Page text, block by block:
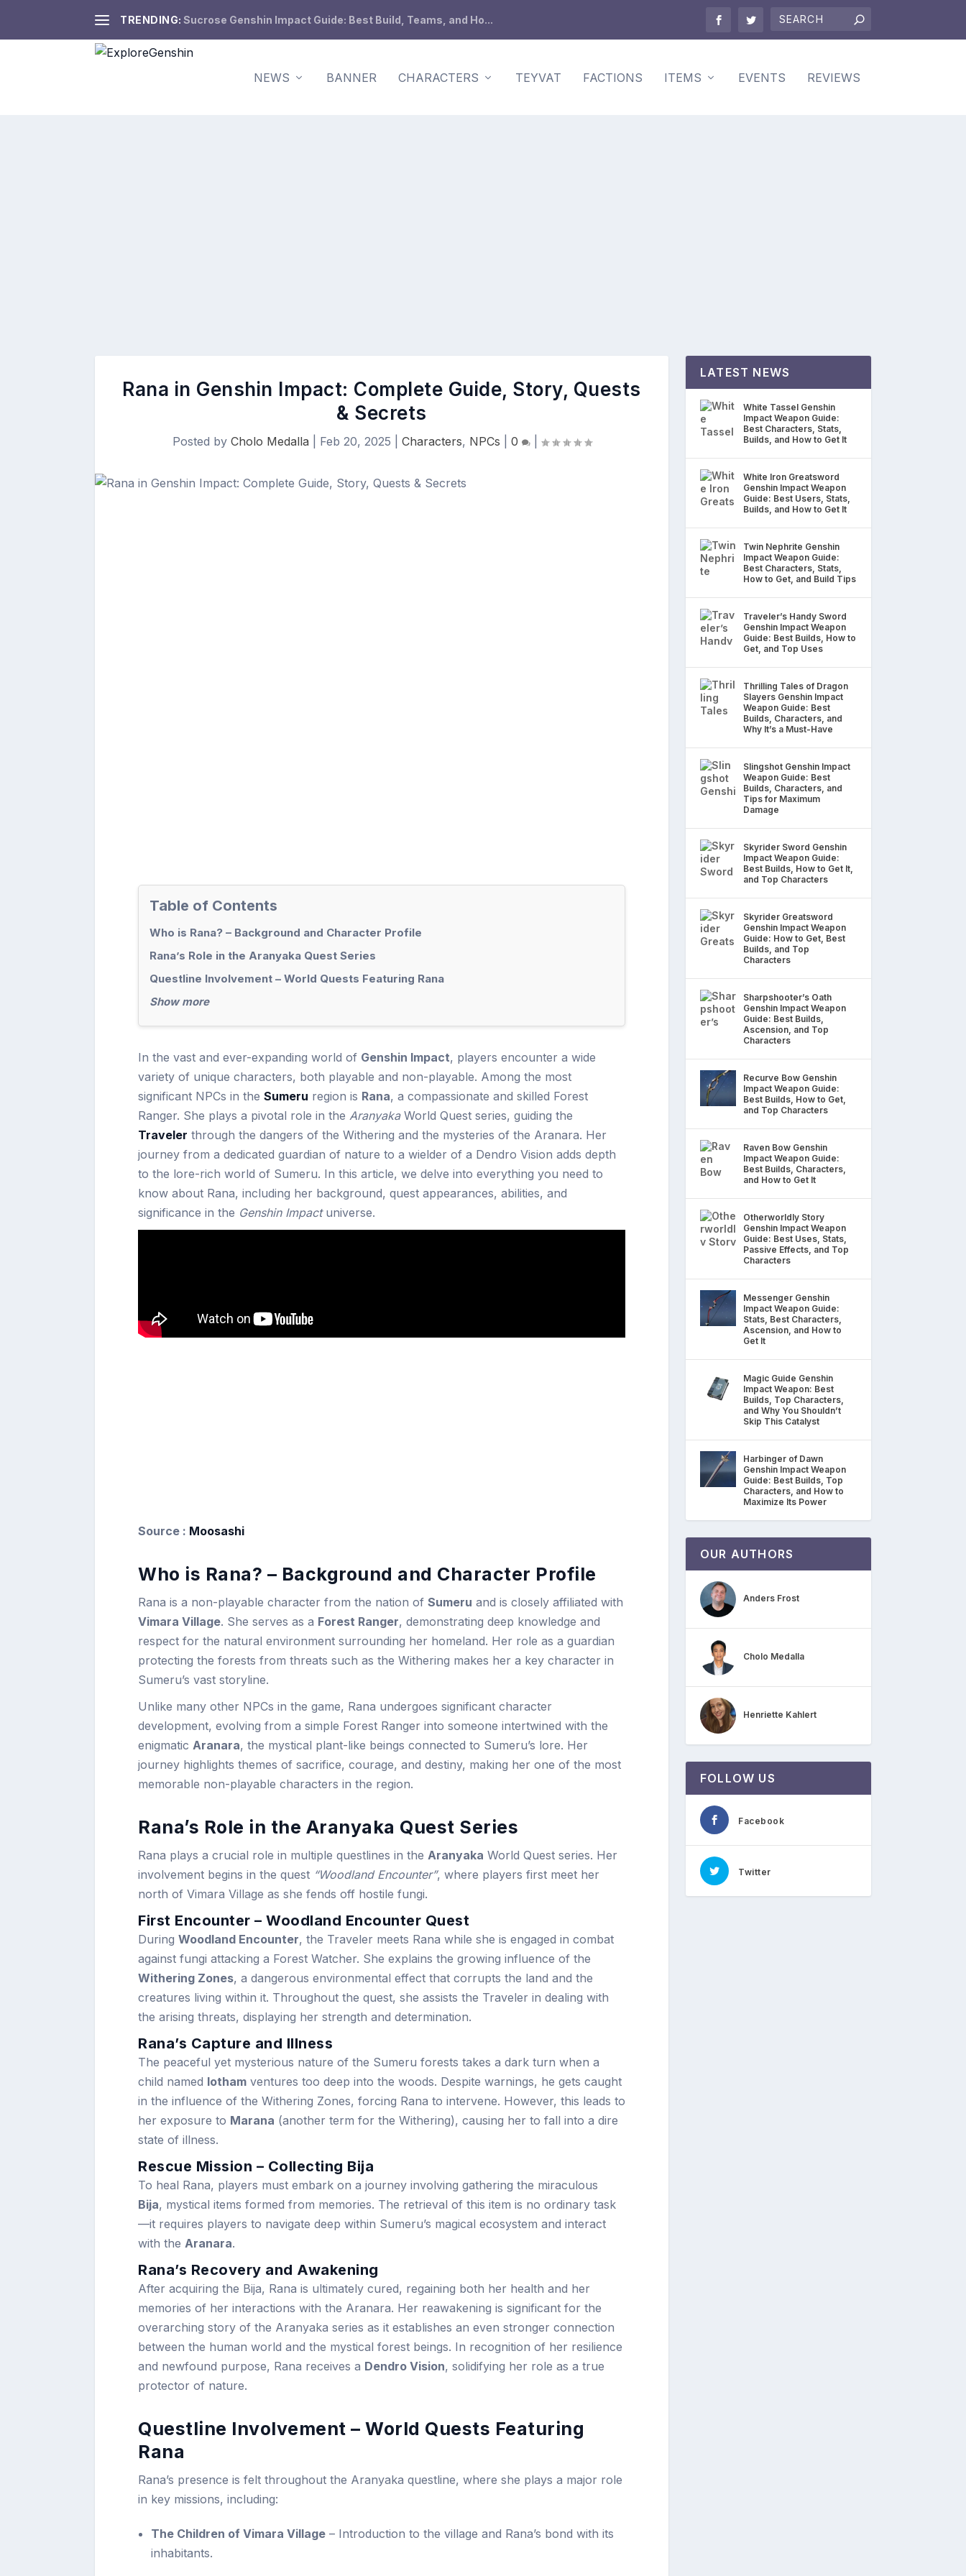
TRENDING: Sucrose Genshin Impact Guide: Best Build, Teams, and Ho...
NEWS BANNER CHARACTERS TEYVAT FACTIONS ITEMS EVENTS REVIEWS
Rana in Genshin Impact: Complete Guide, Story, Quests
& Secrets
Posted by Cholo Medalla Feb 20, 2025 Characters, NPCs 0 |
Table of Contents
Who is Rana? – Background and Character Profile
Rana’s Role in the Aranyaka Quest Series
Questline Involvement – World Quests Featuring Rana
Show more
In the vast and ever-expanding world of Genshin Impact, players encounter a wide
variety of unique characters, both playable and non-playable. Among the most
significant NPCs in the Sumeru region is Rana, a compassionate and skilled Forest
Ranger. She plays a pivotal role in the AranyakaWorld Quest series, guiding the
Traveler through the dangers of the Withering and the mysteries of the Aranara. Her
journey from a dedicated guardian of nature to a wielder of a Dendro Vision adds depth
to the lore-rich world of Sumeru. In this article, we delve into everything you need to
know about Rana, including her background, quest appearances, abilities, and
significance in the Genshin Impactuniverse.
Source : Moosashi
Who is Rana? – Background and Character Profile
Rana is a non-playable character from the nation of Sumeru and is closely affiliated with
Vimara Village. She serves as a Forest Ranger, demonstrating deep knowledge and
respect for the natural environment surrounding her homeland. Her role as a guardian
protecting the forests from threats such as the Withering makes her a key character in
Sumeru’s vast storyline.
Unlike many other NPCs in the game, Rana undergoes significant character
development, evolving from a simple Forest Ranger into someone intertwined with the
enigmatic Aranara, the mystical plant-like beings connected to Sumeru’s lore. Her
journey highlights themes of sacrifice, courage, and destiny, making her one of the most
memorable non-playable characters in the region.
Rana’s Role in the Aranyaka Quest Series
Rana plays a crucial role in multiple questlines in the Aranyaka World Quest series. Her
involvement begins in the quest “Woodland Encounter”, where players first meet her
north of Vimara Village as she fends off hostile fungi.
First Encounter – Woodland Encounter Quest
During Woodland Encounter, the Traveler meets Rana while she is engaged in combat
against fungi attacking a Forest Watcher. She explains the growing influence of the
Withering Zones, a dangerous environmental effect that corrupts the land and the
creatures living within it. Throughout the quest, she assists the Traveler in dealing with
the arising threats, displaying her strength and determination.
Rana’s Capture and Illness
The peaceful yet mysterious nature of the Sumeru forests takes a dark turn when a
child named Iotham ventures too deep into the woods. Despite warnings, he gets caught
in the influence of the Withering Zones, forcing Rana to intervene. However, this leads to
her exposure to Marana (another term for the Withering), causing her to fall into a dire
state of illness.
Rescue Mission – Collecting Bija
To heal Rana, players must embark on a journey involving gathering the miraculous
Bija, mystical items formed from memories. The retrieval of this item is no ordinary task
—it requires players to navigate deep within Sumeru’s magical ecosystem and interact
with the Aranara.
Rana’s Recovery and Awakening
After acquiring the Bija, Rana is ultimately cured, regaining both her health and her
memories of her interactions with the Aranara. Her reawakening is significant for the
overarching story of the Aranyaka series as it establishes an even stronger connection
between the human world and the mystical forest beings. In recognition of her resilience
and newfound purpose, Rana receives a Dendro Vision, solidifying her role as a true
protector of nature.
Questline Involvement – World Quests Featuring
Rana
Rana’s presence is felt throughout the Aranyaka questline, where she plays a major role
in key missions, including:
The Children of Vimara Village – Introduction to the village and Rana’s bond with its
inhabitants.
LATEST NEWS
White Tassel Genshin
Impact Weapon Guide:
Best Characters, Stats,
Builds, and How to Get It
White Iron Greatsword
Genshin Impact Weapon
Guide: Best Users, Stats,
Builds, and How to Get It
Twin Nephrite Genshin
Impact Weapon Guide:
Best Characters, Stats,
How to Get, and Build Tips
Traveler’s Handy Sword
Genshin Impact Weapon
Guide: Best Builds, How to
Get, and Top Uses
Thrilling Tales of Dragon
Slayers Genshin Impact
Weapon Guide: Best
Builds, Characters, and
Why It’s a Must-Have
Slingshot Genshin Impact
Weapon Guide: Best
Builds, Characters, and
Tips for Maximum
Damage
Skyrider Sword Genshin
Impact Weapon Guide:
Best Builds, How to Get It,
and Top Characters
Skyrider Greatsword
Genshin Impact Weapon
Guide: How to Get, Best
Builds, and Top
Characters
Sharpshooter’s Oath
Genshin Impact Weapon
Guide: Best Builds,
Ascension, and Top
Characters
Recurve Bow Genshin
Impact Weapon Guide:
Best Builds, How to Get,
and Top Characters
Raven Bow Genshin
Impact Weapon Guide:
Best Builds, Characters,
and How to Get It
Otherworldly Story
Genshin Impact Weapon
Guide: Best Uses, Stats,
Passive Effects, and Top
Characters
Messenger Genshin
Impact Weapon Guide:
Stats, Best Characters,
Ascension, and How to
Get It
Magic Guide Genshin
Impact Weapon: Best
Builds, Top Characters,
and Why You Shouldn’t
Skip This Catalyst
Harbinger of Dawn
Genshin Impact Weapon
Guide: Best Builds, Top
Characters, and How to
Maximize Its Power
OUR AUTHORS
Anders Frost
Cholo Medalla
Henriette Kahlert
FOLLOW US
Facebook
Twitter